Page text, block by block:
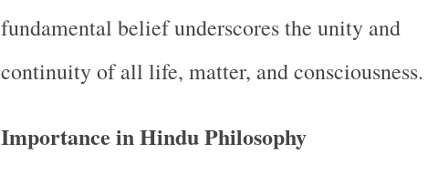
fundamental belief underscores the unity and
continuity of all life, matter, and consciousness.
Importance in Hindu Philosophy